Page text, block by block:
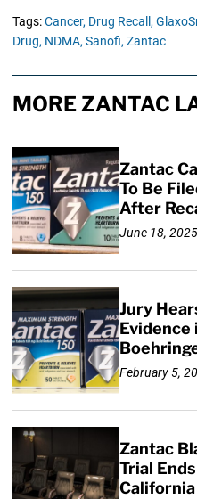
Tags:Cancer, Drug Recall,
Drug, NDMA, Sanofi, Zantac
MORE ZANTAC
Zantac
To Be
After
June 18, 2025
Jury
Evidence
February 5,
Zantac
Trial
California